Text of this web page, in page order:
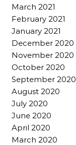
March 2021
February 2021
January 2021
December 2020
November 2020
October 2020
September 2020
August 2020
July 2020
June 2020
April 2020
March 2020